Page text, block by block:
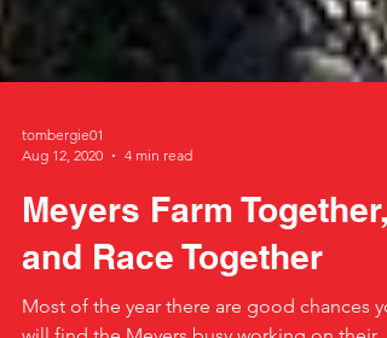
Aug 12, 2020
4 min read
Meyers Farm Together,
and Race Together